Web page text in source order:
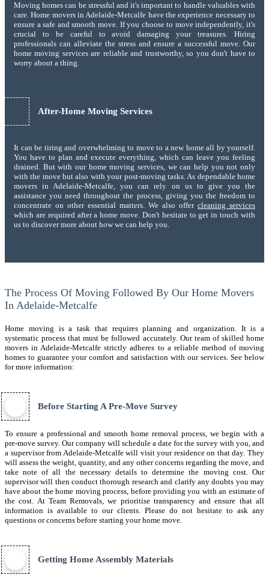
Moving homes can be stressful and it's important to handle valuables with
care. Home movers in Adelaide-Metcalfe have the experience necessary to
ensure a safe and smooth move. If you choose to move independently, it's
crucial to be careful to avoid damaging your treasures. Hiring
professionals can alleviate the stress and ensure a successful move. Our
home moving services are reliable and trustworthy, so you don't have to
worry about a thing.
After-Home Moving Services
It can be tiring and overwhelming to move to a new home all by yourself.
You have to plan and execute everything, which can leave you feeling
drained. But with our home moving services, we can help you not only
with the move but also with your post-moving tasks. As dependable home
movers in Adelaide-Metcalfe, you can rely on us to give you the
assistance you need throughout the process, giving you the freedom to
concentrate on other essential matters. We also offer cleaning services
which are required after a home move. Don't hesitate to get in touch with
us to discover more about how we can help you.
The Process Of Moving Followed By Our Home Movers
In Adelaide-Metcalfe
Home moving is a task that requires planning and organization. It is a
systematic process that must be followed accurately. Our team of skilled home
movers in Adelaide-Metcalfe strictly adheres to a reliable method of moving
homes to guarantee your comfort and satisfaction with our services. See below
for more information:
Before Starting A Pre-Move Survey
To ensure a professional and smooth home removal process, we begin with a
pre-move survey. Our company will schedule a date for the survey with you, and
a supervisor from Adelaide-Metcalfe will visit your residence on that day. They
will assess the weight, quantity, and any other concerns regarding the move, and
take note of all the necessary details to determine the moving cost. Our
supervisor will then conduct thorough research and clarify any doubts you may
have about the home moving process, before providing you with an estimate of
the cost. At Team Removals, we prioritise transparency and ensure that all
information is available to our clients. Please do not hesitate to ask any
questions or concerns before starting your home move.
Getting Home Assembly Materials